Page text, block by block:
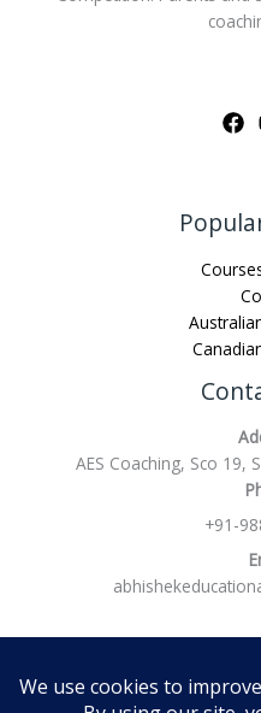
AES Coaching, Sco 19,
+91-